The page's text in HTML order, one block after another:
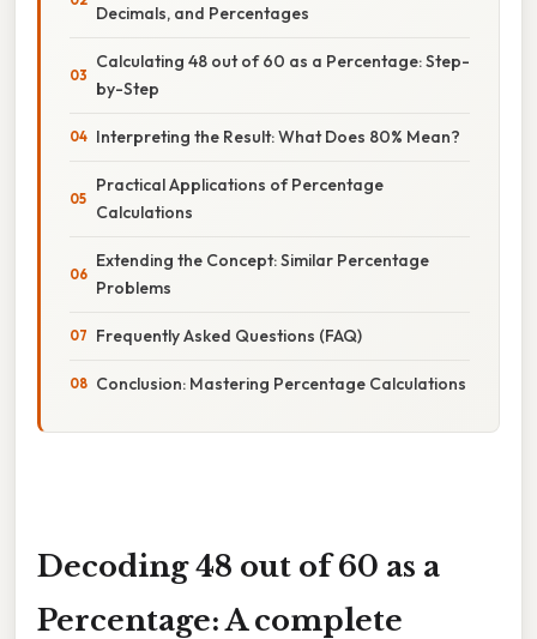
Decimals, and Percentages
Calculating 48 out of 60 as a Percentage: Step-
by-Step
Interpreting the Result: What Does 80% Mean?
Practical Applications of Percentage
Calculations
Extending the Concept: Similar Percentage
Problems
Frequently Asked Questions (FAQ)
Conclusion: Mastering Percentage Calculations
Decoding 48 out of 60 as a
Percentage: A complete